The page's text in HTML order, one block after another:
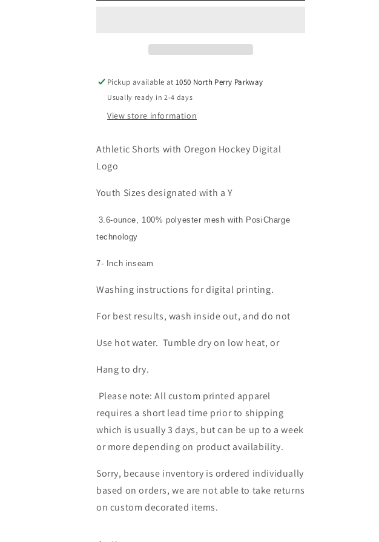
Pickup available at1050 North Perry Parkway
Usually ready in 2-4 days
View store information
Athletic Shorts with Oregon Hockey Digital
Logo
Youth Sizes designated with a Y
3.6-ounce, 100% polyester mesh with PosiCharge
technology
7- Inch inseam
Washing instructions for digital printing.
For best results, wash inside out, and do not
Use hot water. Tumble dry on low heat, or
Hang to dry.
Please note: All custom printed apparel
requires a short lead time prior to shipping
which is usually 3 days, but can be up to a week
or more depending on product availability.
Sorry, because inventory is ordered individually
based on orders, we are not able to take returns
on custom decorated items.